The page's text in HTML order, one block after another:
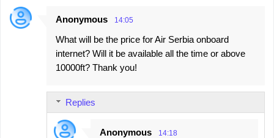
Anonymous 14:05
What will be the price for Air Serbia onboard
internet? Will it be available all the time or above
10000ft? Thank you!
Replies
Anonymous 14:18